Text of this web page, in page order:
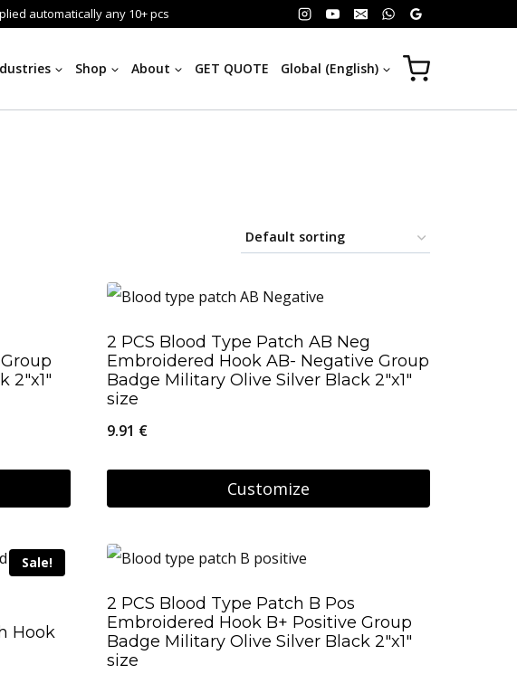
automatically any 10+ pcs
Shop About GET QUOTE Global (English)
2 PCS Blood Type Patch AB Neg
Embroidered Hook AB- Negative Group
Badge Military Olive Silver Black 2″x1″
size
9.91 €
Customize
Sale!
Hook
2 PCS Blood Type Patch B Pos
Embroidered Hook B+ Positive Group
Badge Military Olive Silver Black 2″x1″
size